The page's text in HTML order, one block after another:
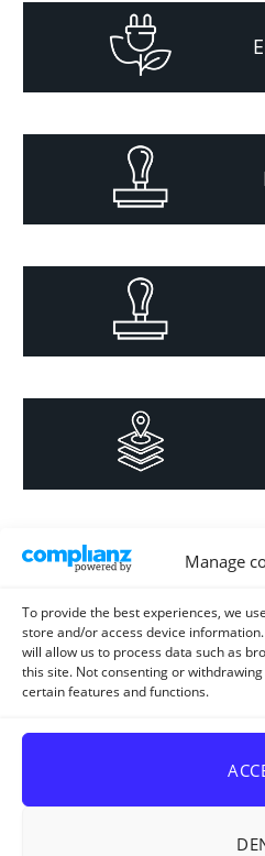
Manage
To provide the best experiences, we
store and/or access device
will allow us to process data such as
this site. Not consenting or
certain features and functions.